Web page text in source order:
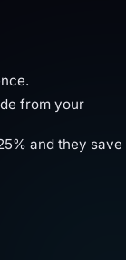
from your
and they save